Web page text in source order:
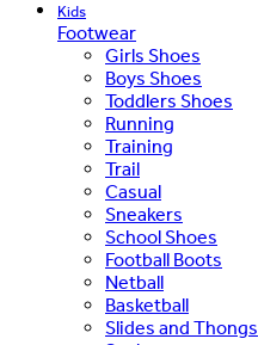
Kids
Footwear
Girls Shoes
Boys Shoes
Toddlers Shoes
Running
Training
Trail
Casual
Sneakers
School Shoes
Football Boots
Netball
Basketball
Slides and Thongs